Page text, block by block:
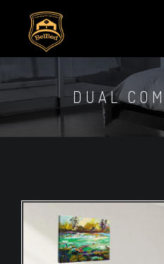
DUAL